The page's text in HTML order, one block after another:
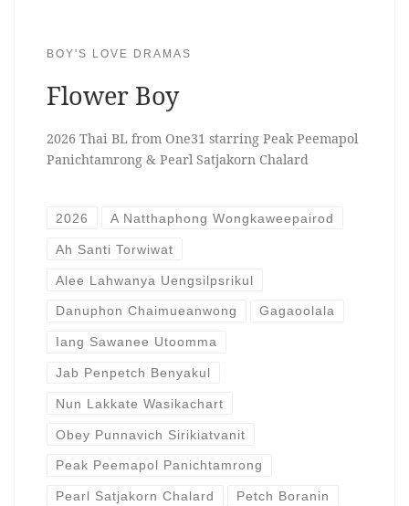
BOY'S LOVE DRAMAS
Flower Boy
2026 Thai BL from One31 starring Peak Peemapol
Panichtamrong & Pearl Satjakorn Chalard
2026 A Natthaphong Wongkaweepairod
Ah Santi Torwiwat
Alee Lahwanya Uengsilpsrikul
Danuphon Chaimueanwong Gagaoolala
Iang Sawanee Utoomma
Jab Penpetch Benyakul
Nun Lakkate Wasikachart
Obey Punnavich Sirikiatvanit
Peak Peemapol Panichtamrong
Pearl Satjakorn Chalard Petch Boranin